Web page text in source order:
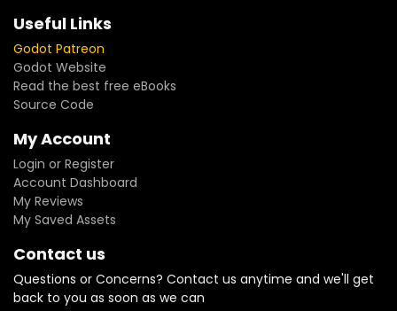
Useful Links
Godot Patreon
Godot Website
Read the best free eBooks
Source Code
My Account
Login or Register
Account Dashboard
My Reviews
My Saved Assets
Contact us
Questions or Concerns? Contact us anytime and we'll get
back to you as soon as we can